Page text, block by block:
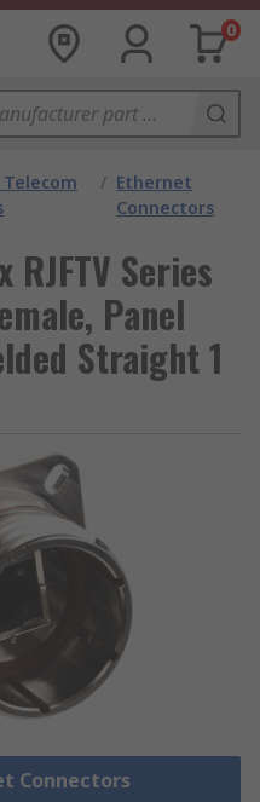
0
/ Ethernet
Connectors
RJFTV Series
Panel
Straight 1
Connectors